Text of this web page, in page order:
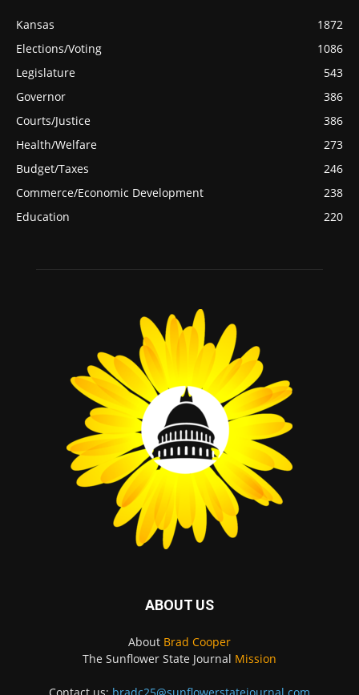
Kansas
1872
Elections/Voting
1086
Legislature
543
Governor
386
Courts/Justice
386
Health/Welfare
273
Budget/Taxes
246
Commerce/Economic Development
238
Education
220
ABOUT US
About Brad Cooper
The Sunflower State Journal Mission